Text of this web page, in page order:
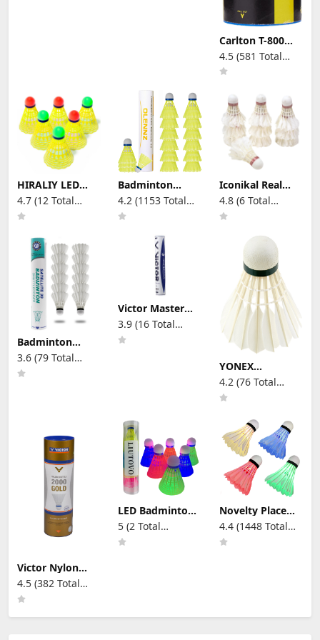
Carlton T-800
Badminton
Shuttle(Tube of
6 Shuttles)
4.5 (581 Total
Reviews)
HIRALIY LED
Badminton
Shuttlecocks, 6
Pack Energy
Badminton
Birdies Glow in
The Dark Balls
for Practice, 2
Colorful Lighting
Badminton Sets
for Backyards
Indoor Outdoor
Sports Activities
4.7 (12 Total
Reviews)
Badminton
Birdies
Shuttlecocks
Plastic
Pack of 12
Durable and
Stable for
Indoor and
4.2 (1153 Total
Reviews)
Iconikal Real
Hen Feather
Premium
Shuttlecocks,
4.8 (6 Total
Reviews)
Badminton
Shuttlecocks
12pcs/Tube Duck
Feathers
3.6 (79 Total
Reviews)
Victor Master
No. 3
Shuttlecocks
(Goose Feather)
3.9 (16 Total
Reviews)
YONEX
AEROSENSA 50
Championship
Tournament,
1 Tube, 3 (AS503)
4.2 (76 Total
Reviews)
Victor Nylon
Shuttlecock
Shuttle 2000
6per tin
4.5 (382 Total
Reviews)
LED Badminton
Birdies, Plastic
Light Up Birdies
Glow in The
5 (2 Total
Reviews)
Novelty Place
Led Badminton
Shuttlecock Set
Birdies for Yard
4.4 (1448 Total
Reviews)